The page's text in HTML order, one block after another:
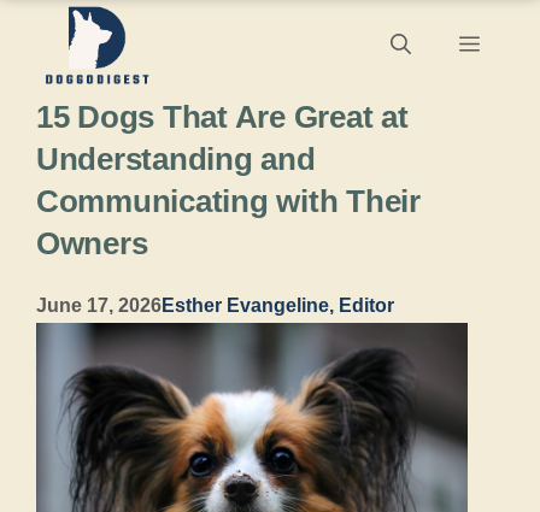
content
Menu
15 Dogs That Are Great at
Understanding and
Communicating with Their
Owners
June 17, 2026Esther Evangeline, Editor